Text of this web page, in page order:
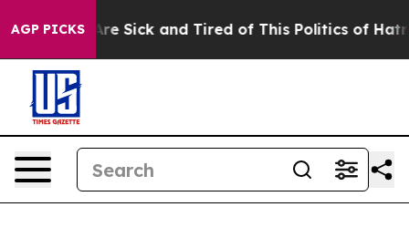
AGP PICKSAre Sick and Tired of This Politics of Hatred”